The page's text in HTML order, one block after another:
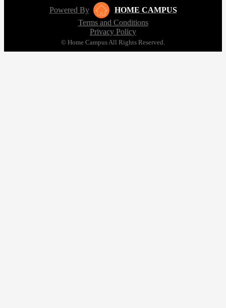
Powered By
HOME CAMPUS
Terms and Conditions
Privacy Policy
© Home Campus All Rights Reserved.